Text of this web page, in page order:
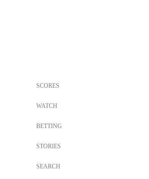
SCORES
WATCH
BETTING
STORIES
SEARCH